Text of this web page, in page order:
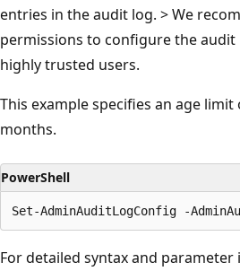
entries in the audit log. > We
permissions to configure the
highly trusted users.
This example specifies an age
months.
PowerShell
For detailed syntax and